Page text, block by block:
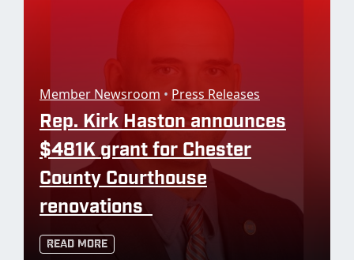
Member Newsroom • Press Releases
Rep. Kirk Haston announces
$481K grant for Chester
County Courthouse
renovations
Read More